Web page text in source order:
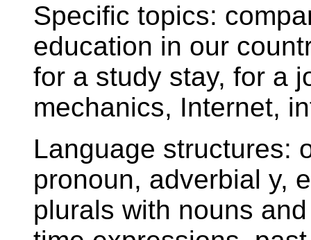
Specific topics:
education in our
for a study stay, for a
mechanics, Internet,
Language structures:
pronoun, adverbial y,
plurals with nouns